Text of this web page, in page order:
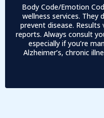
Body Code/Emotion
wellness services.
prevent disease. Results
reports. Always consult
especially if you’re
Alzheimer’s, chronic